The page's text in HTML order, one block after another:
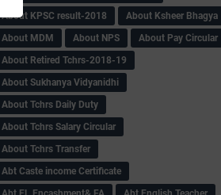
About KPSC result-2018
About Ksheer Bhagya
About MDM
About NPS
About Pay Circular
About Retired Tchrs-2018-19
About Sukhanya Vidyanidhi
About Tchrs Daily Duty
About Tchrs Salary Circular
About Tchrs Transfer
Abt Caste income Certificate